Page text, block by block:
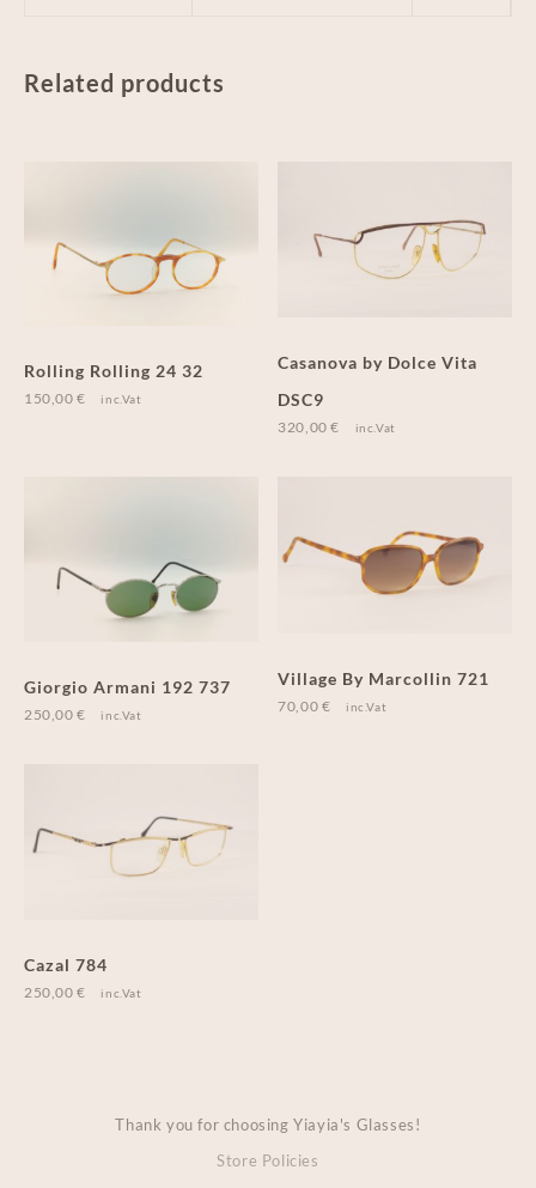
Related products
Rolling Rolling 24 32
150,00€ inc.Vat
Casanova by Dolce Vita
DSC9
320,00€ inc.Vat
Giorgio Armani 192 737
250,00€ inc.Vat
Village By Marcollin 721
70,00 € inc.Vat
Cazal 784
250,00€ inc.Vat
Thank you for choosing Yiayia's Glasses!
Store Policies